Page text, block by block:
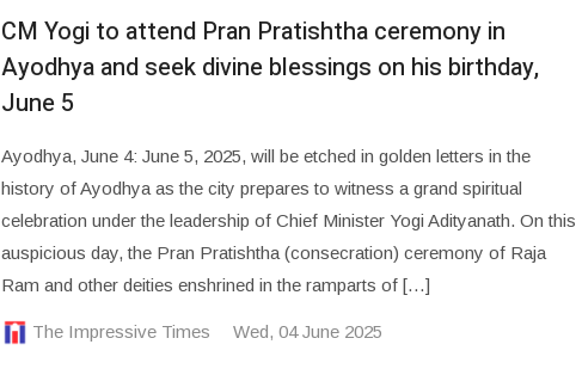
CM Yogi to attend Pran Pratishtha ceremony in
Ayodhya and seek divine blessings on his birthday,
June 5
Ayodhya, June 4: June 5, 2025, will be etched in golden letters in the
history of Ayodhya as the city prepares to witness a grand spiritual
celebration under the leadership of Chief Minister Yogi Adityanath. On this
auspicious day, the Pran Pratishtha (consecration) ceremony of Raja
Ram and other deities enshrined in the ramparts of […]
The Impressive Times Wed, 04 June 2025